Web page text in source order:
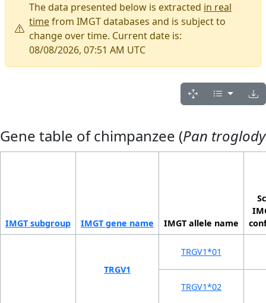
The data presented below is extracted in real
timefrom IMGT databases and is subject to
change over time. Current date is:
08/08/2026, 07:51 AM UTC
Gene table of chimpanzee (Pan
IMGT sub­group IMGT gene name IMGT allele name
TRGV1
TRGV1*01
TRGV1*02